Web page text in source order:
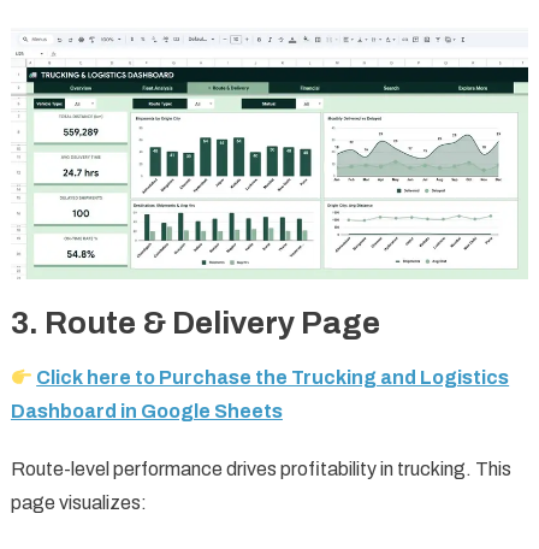
3. Route & Delivery Page
Click here to Purchase the Trucking and Logistics
Dashboard in Google Sheets
Route-level performance drives profitability in trucking. This
page visualizes: